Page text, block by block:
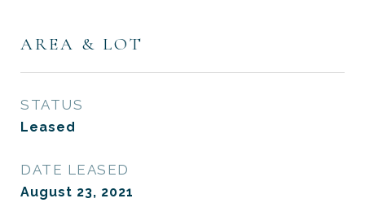
AREA & LOT
STATUS
Leased
DATE LEASED
August 23, 2021